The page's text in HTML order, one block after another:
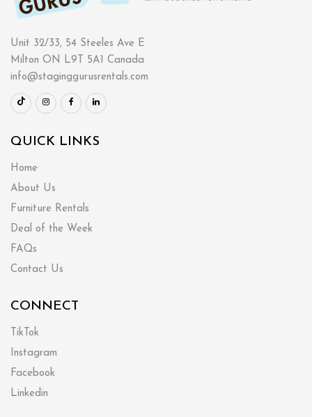
Unit 32/33, 54 Steeles Ave E
Milton ON L9T 5A1 Canada
info@staginggurusrentals.com
QUICK LINKS
Home
About Us
Furniture Rentals
Deal of the Week
FAQs
Contact Us
CONNECT
TikTok
Instagram
Facebook
Linkedin